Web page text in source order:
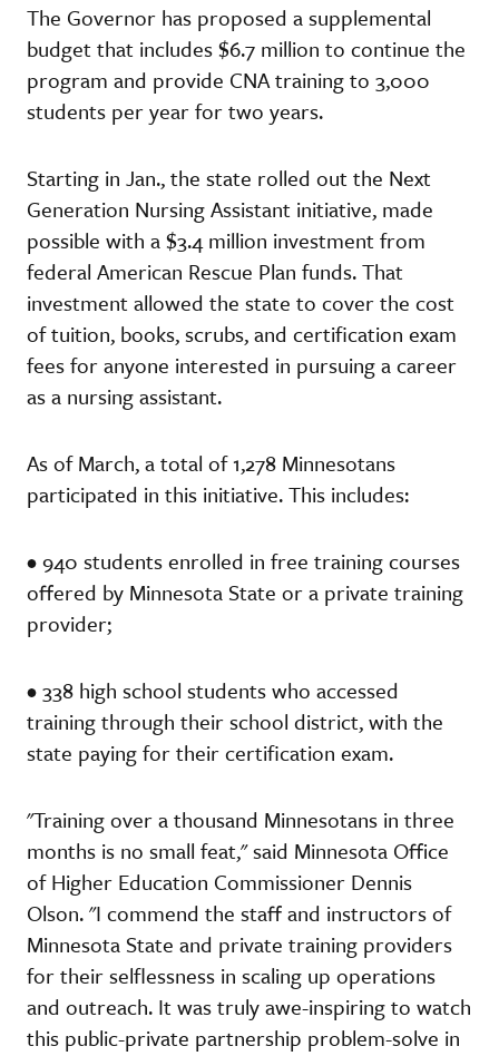
The Governor has proposed a supplemental
budget that includes $6.7 million to continue the
program and provide CNA training to 3,000
students per year for two years.
Starting in Jan., the state rolled out the Next
Generation Nursing Assistant initiative, made
possible with a $3.4 million investment from
federal American Rescue Plan funds. That
investment allowed the state to cover the cost
of tuition, books, scrubs, and certification exam
fees for anyone interested in pursuing a career
as a nursing assistant.
As of March, a total of 1,278 Minnesotans
participated in this initiative. This includes:
• 940 students enrolled in free training courses
offered by Minnesota State or a private training
provider;
• 338 high school students who accessed
training through their school district, with the
state paying for their certification exam.
"Training over a thousand Minnesotans in three
months is no small feat," said Minnesota Office
of Higher Education Commissioner Dennis
Olson. "I commend the staff and instructors of
Minnesota State and private training providers
for their selflessness in scaling up operations
and outreach. It was truly awe-inspiring to watch
this public-private partnership problem-solve in